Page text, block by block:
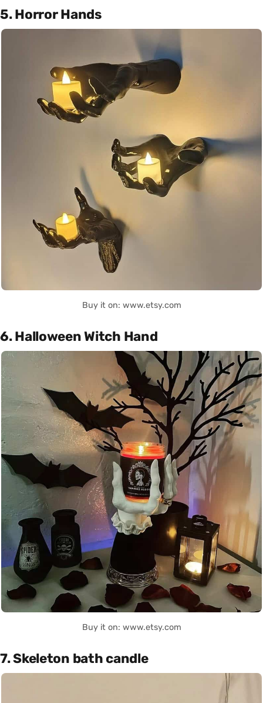
5. Horror Hands
Buy it on: www.etsy.com
6. Halloween Witch Hand
Buy it on: www.etsy.com
7. Skeleton bath candle